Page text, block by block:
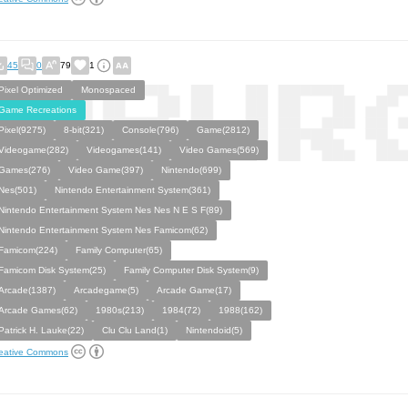
45 0 79 1
Optimized
Monospaced
Recreations
8-bit(321) Console(796)
Game(2812)
Videogames(141)
Video Games(569)
Video Game(397)
Nintendo(699)
Nintendo Entertainment System(361)
Entertainment System Nes Nes N E S F(89)
Entertainment System Nes Famicom(62)
Family Computer(65)
Disk System(25)
Family Computer Disk System(9)
Arcadegame(5)
Arcade Game(17)
Games(62)
1980s(213) 1984(72)
1988(162)
H. Lauke(22)
Clu Clu Land(1) Nintendoid(5)
Commons